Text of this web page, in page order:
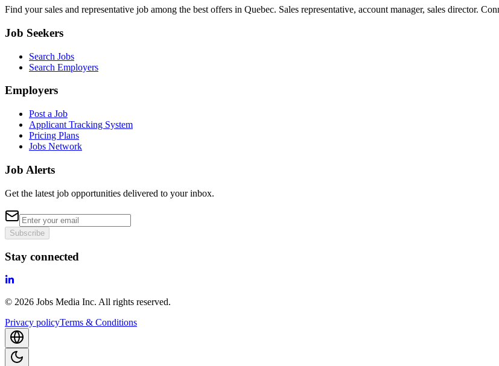
Find your sales and representative job among the best offers in Quebec. Sales representative, account manager, sales director.
Job Seekers
Search Jobs
Search Employers
Employers
Post a Job
Applicant Tracking System
Pricing Plans
Jobs Network
Job Alerts
Get the latest job opportunities delivered to your inbox.
Subscribe
Stay connected
© 2026 Jobs Media Inc. All rights reserved.
Privacy policyTerms & Conditions